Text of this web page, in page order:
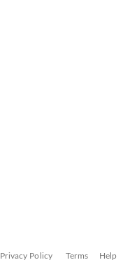
Privacy Policy Terms Help